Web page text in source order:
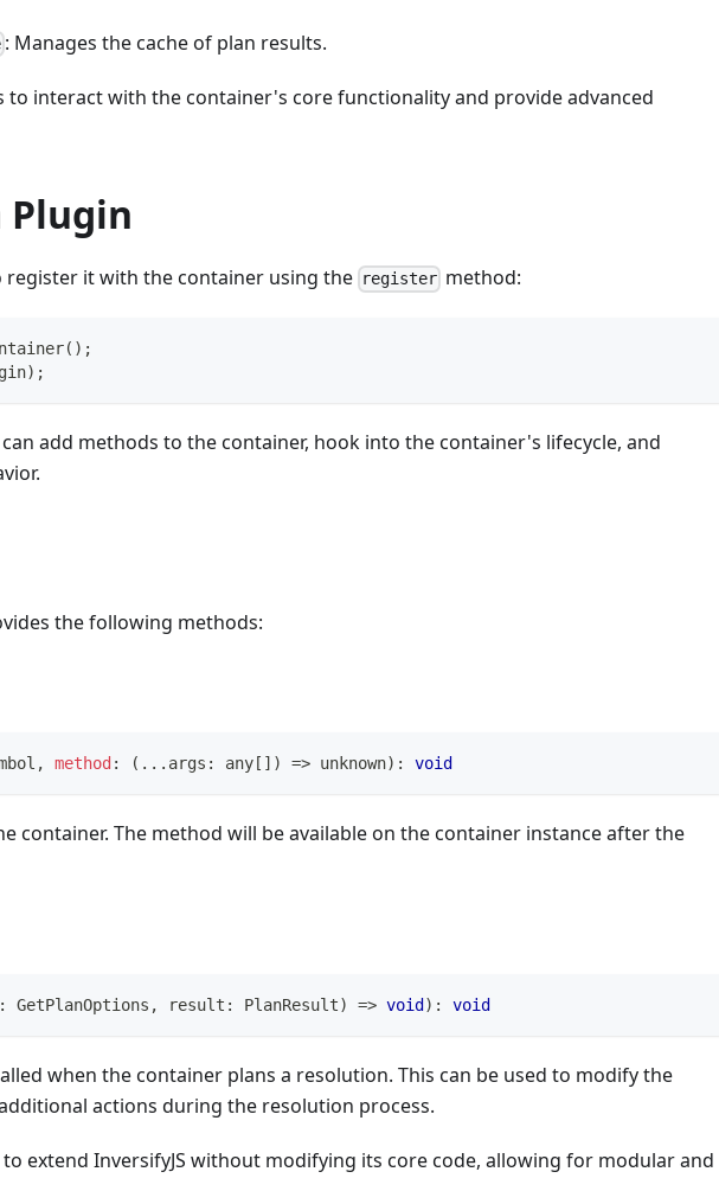
: Manages the cache of plan results.
to interact with the container's core functionality and provide advanced
Plugin
register it with the container using the register method:
( ) ;
) ;
add methods to the container, hook into the container's lifecycle, and
the following methods:
, method : ( ... args : any [ ] ) => unknown) : void
container. The method will be available on the container instance after the
: GetPlanOptions , result : PlanResult) => void ) : void
when the container plans a resolution. This can be used to modify the
actions during the resolution process.
extend InversifyJS without modifying its core code, allowing for modular and